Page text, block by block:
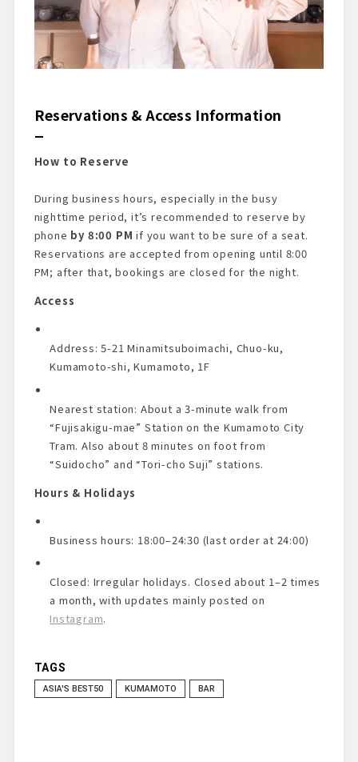
Reservations & Access Information
How to Reserve
During business hours, especially in the busy
nighttime period, it’s recommended to reserve by
phone by 8:00 PM if you want to be sure of a seat.
Reservations are accepted from opening until 8:00
PM; after that, bookings are closed for the night.
Access
Address: 5-21 Minamitsuboimachi, Chuo-ku,
Kumamoto-shi, Kumamoto, 1F
Nearest station: About a 3-minute walk from
“Fujisakigu-mae” Station on the Kumamoto City
Tram. Also about 8 minutes on foot from
“Suidocho” and “Tori-cho Suji” stations.
Hours & Holidays
Business hours: 18:00–24:30 (last order at 24:00)
Closed: Irregular holidays. Closed about 1–2 times
a month, with updates mainly posted on
Instagram.
TAGS
ASIA'S BEST50 KUMAMOTO BAR